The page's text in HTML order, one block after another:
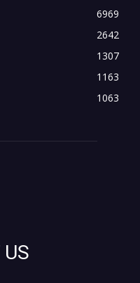
6969
2642
1307
1163
1063